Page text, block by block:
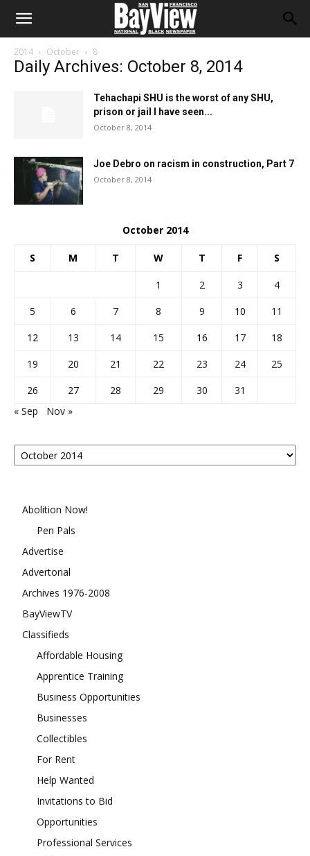
2014 October 8
Daily Archives: October 8, 2014
Tehachapi SHU is the worst of any SHU,
prison or jail I have seen...
October 8, 2014
Joe Debro on racism in construction, Part 7
October 8, 2014
October 2014
S M T W T F S
1 2 3
4
5
6 7 8 9 10
11
12
13 14 15 16 17
18
19
20 21 22 23 24
25
26
27 28 29 30
31
« Sep
Nov »
Posts
By
Abolition Now!
Pen Pals
Advertise
Advertorial
Archives 1976-2008
BayViewTV
Classifieds
Affordable Housing
Apprentice Training
Business Opportunities
Businesses
Collectibles
For Rent
Help Wanted
Invitations to Bid
Opportunities
Professional Services